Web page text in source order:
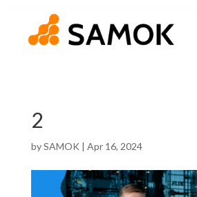
2
bySAMOK | Apr 16, 2024